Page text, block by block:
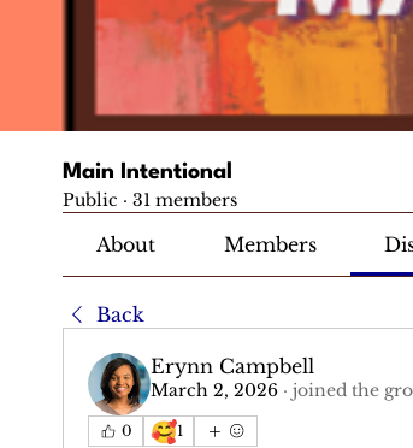
Main Intentional
Public · 31 members
About Members
Back
Erynn Campbell
March 2, 2026 · joined the
0 🥰1